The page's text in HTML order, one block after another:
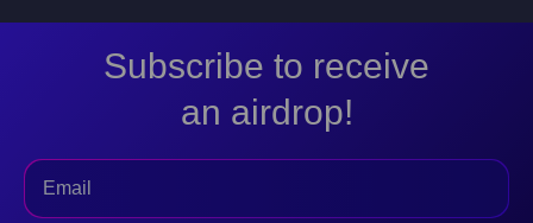
Subscribe to receive
an airdrop!